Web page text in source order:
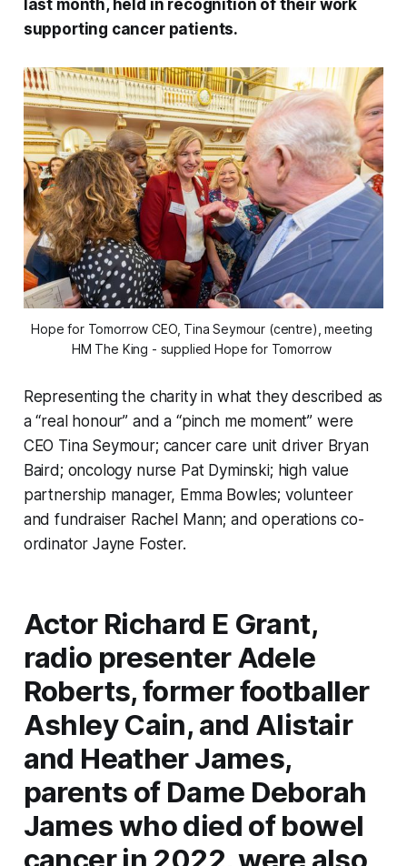
last month, held in recognition of their work
supporting cancer patients.
Hope for Tomorrow CEO, Tina Seymour (centre), meeting
HM The King - supplied Hope for Tomorrow
Representing the charity in what they described as
a “real honour” and a “pinch me moment” were
CEO Tina Seymour; cancer care unit driver Bryan
Baird; oncology nurse Pat Dyminski; high value
partnership manager, Emma Bowles; volunteer
and fundraiser Rachel Mann; and operations co-
ordinator Jayne Foster.
Actor Richard E Grant,
radio presenter Adele
Roberts, former footballer
Ashley Cain, and Alistair
and Heather James,
parents of Dame Deborah
James who died of bowel